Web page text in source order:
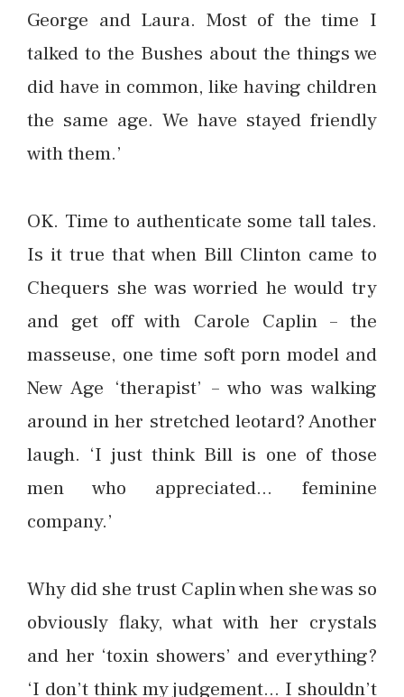
George and Laura. Most of the time I
talked to the Bushes about the things we
did have in common, like having children
the same age. We have stayed friendly
with them.’
OK. Time to authenticate some tall tales.
Is it true that when Bill Clinton came to
Chequers she was worried he would try
and get off with Carole Caplin – the
masseuse, one time soft porn model and
New Age ‘therapist’ – who was walking
around in her stretched leotard? Another
laugh. ‘I just think Bill is one of those
men who appreciated… feminine
company.’
Why did she trust Caplin when she was so
obviously flaky, what with her crystals
and her ‘toxin showers’ and everything?
‘I don’t think my judgement… I shouldn’t